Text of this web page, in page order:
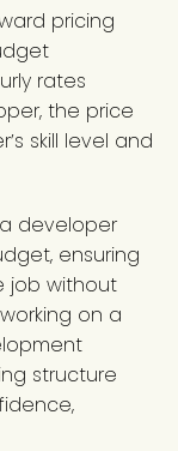
pricing
rates
the price
skill level and
developer
ensuring
job without
on a
structure